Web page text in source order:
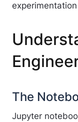
The
Jupyter